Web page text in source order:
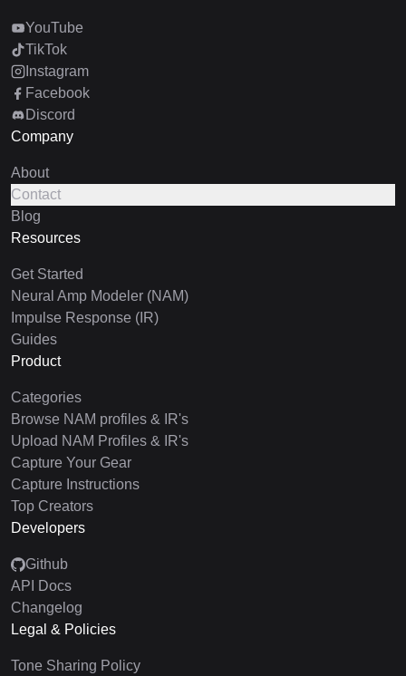
YouTube
TikTok
Instagram
Facebook
Discord
Company
About
Contact
Blog
Resources
Get Started
Neural Amp Modeler (NAM)
Impulse Response (IR)
Guides
Product
Categories
Browse NAM profiles & IR's
Upload NAM Profiles & IR's
Capture Your Gear
Capture Instructions
Top Creators
Developers
Github
API Docs
Changelog
Legal & Policies
Tone Sharing Policy